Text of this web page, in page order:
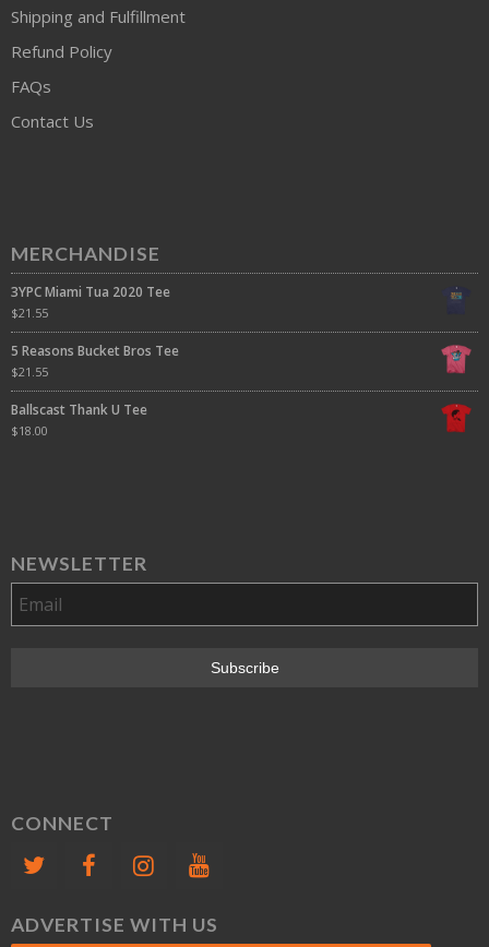
Shipping and Fulfillment
Refund Policy
FAQs
Contact Us
MERCHANDISE
3YPC Miami Tua 2020 Tee
$21.55
5 Reasons Bucket Bros Tee
$21.55
Ballscast Thank U Tee
$18.00
NEWSLETTER
CONNECT
ADVERTISE WITH US